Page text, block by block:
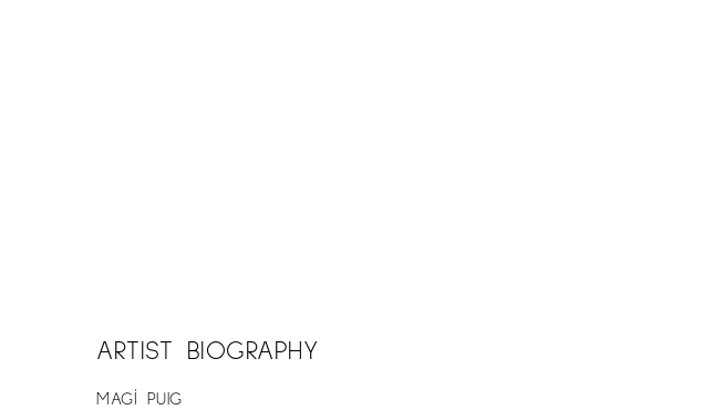
ARTIST BIOGRAPHY
MAGÍ PUIG